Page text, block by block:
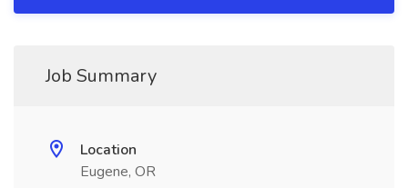
Job Summary
Location
Eugene, OR